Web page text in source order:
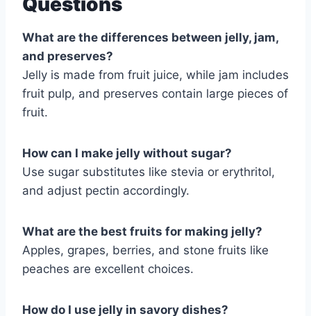
What are the differences between jelly, jam,
and preserves?
Jelly is made from fruit juice, while jam includes
fruit pulp, and preserves contain large pieces of
fruit.
How can I make jelly without sugar?
Use sugar substitutes like stevia or erythritol,
and adjust pectin accordingly.
What are the best fruits for making jelly?
Apples, grapes, berries, and stone fruits like
peaches are excellent choices.
How do I use jelly in savory dishes?